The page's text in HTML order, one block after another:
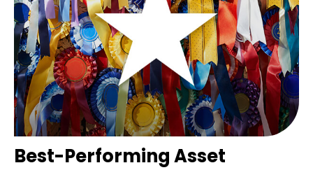
Best-Performing Asset